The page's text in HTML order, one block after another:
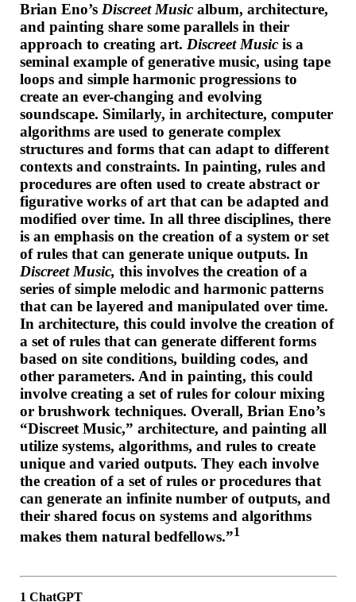
Brian Eno’s Discreet Musicalbum, architecture,
and painting share some parallels in their
approach to creating art. Discreet Musicis a
seminal example of generative music, using tape
loops and simple harmonic progressions to
create an ever-changing and evolving
soundscape. Similarly, in architecture, computer
algorithms are used to generate complex
structures and forms that can adapt to different
contexts and constraints. In painting, rules and
procedures are often used to create abstract or
figurative works of art that can be adapted and
modified over time. In all three disciplines, there
is an emphasis on the creation of a system or set
of rules that can generate unique outputs. In
Discreet Music, this involves the creation of a
series of simple melodic and harmonic patterns
that can be layered and manipulated over time.
In architecture, this could involve the creation of
a set of rules that can generate different forms
based on site conditions, building codes, and
other parameters. And in painting, this could
involve creating a set of rules for colour mixing
or brushwork techniques. Overall, Brian Eno’s
“Discreet Music,” architecture, and painting all
utilize systems, algorithms, and rules to create
unique and varied outputs. They each involve
the creation of a set of rules or procedures that
can generate an infinite number of outputs, and
their shared focus on systems and algorithms
makes them natural bedfellows.”1
1 ChatGPT